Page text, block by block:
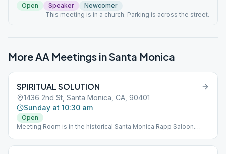
Open Speaker
Newcomer
This meeting is in a church. Parking is across the street.
More AA Meetings inSanta Monica
SPIRITUAL SOLUTION
1436 2nd St, Santa Monica, CA, 90401
Sunday at 10:30 am
Open
Meeting Room is in the historical Santa Monica Rapp Saloon.